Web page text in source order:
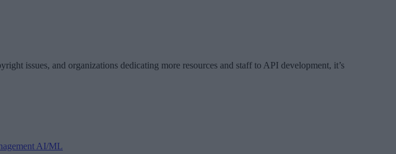
issues, and organizations dedicating more resources and staff to API development, it’s
AI/ML